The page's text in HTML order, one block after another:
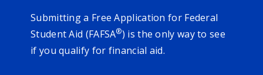
Submitting a Free Application for Federal
Student Aid (FAFSA®) is the only way to see
if you qualify for financial aid.